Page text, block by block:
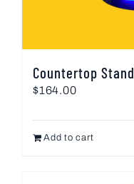
Countertop Stand
$164.00
Add to cart